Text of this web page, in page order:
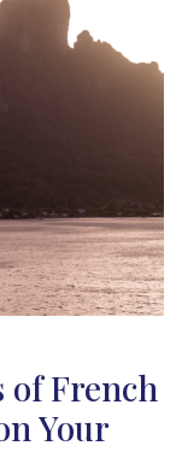
of French
Your